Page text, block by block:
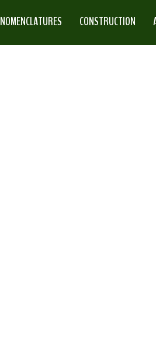
NOMENCLATURES CONSTRUCTION